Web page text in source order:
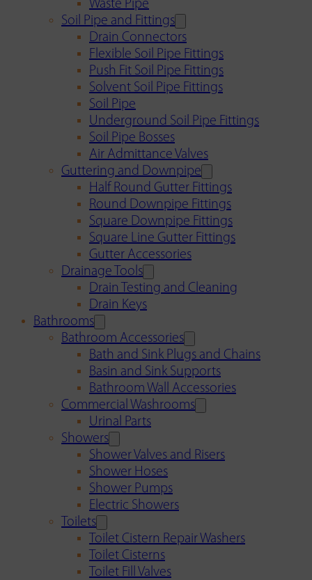
Waste Pipe
Soil Pipe and Fittings
Drain Connectors
Flexible Soil Pipe Fittings
Push Fit Soil Pipe Fittings
Solvent Soil Pipe Fittings
Soil Pipe
Underground Soil Pipe Fittings
Soil Pipe Bosses
Air Admittance Valves
Guttering and Downpipe
Half Round Gutter Fittings
Round Downpipe Fittings
Square Downpipe Fittings
Square Line Gutter Fittings
Gutter Accessories
Drainage Tools
Drain Testing and Cleaning
Drain Keys
Bathrooms
Bathroom Accessories
Bath and Sink Plugs and Chains
Basin and Sink Supports
Bathroom Wall Accessories
Commercial Washrooms
Urinal Parts
Showers
Shower Valves and Risers
Shower Hoses
Shower Pumps
Electric Showers
Toilets
Toilet Cistern Repair Washers
Toilet Cisterns
Toilet Fill Valves